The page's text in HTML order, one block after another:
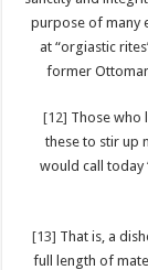
purpose of many
at “orgiastic
former
[12] Those who
these to stir up
would call today
[13] That is, a
full length of